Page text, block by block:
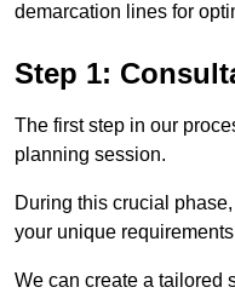
demarcation lines for
Step 1:
The first step in our
planning session.
During this crucial
your unique
We can create a tailored